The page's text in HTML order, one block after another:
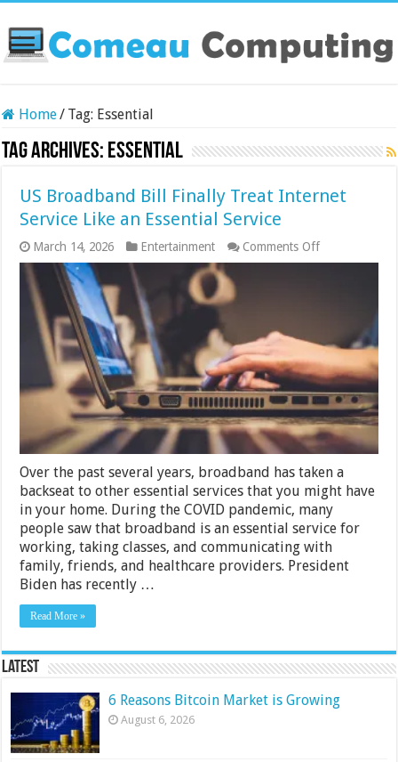
Home/ Tag: Essential
Tag Archives: Essential
US Broadband Bill Finally Treat Internet
Service Like an Essential Service
March 14, 2026 Entertainment Comments Offon
US
Service
Like
an
Essential
Service
Over the past several years, broadband has taken a
backseat to other essential services that you might have
in your home. During the COVID pandemic, many
people saw that broadband is an essential service for
working, taking classes, and communicating with
family, friends, and healthcare providers. President
Biden has recently …
Read More »
Latest
6 Reasons Bitcoin Market is Growing
August 6, 2026